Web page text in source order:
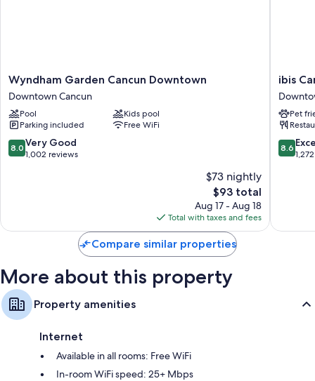
More amenities include:
Tubs or showers, free toiletries, and hair dryers
55-inch LCD TVs with satellite channels
Wyndham
Garden
Cancun
Downtown
Downtown
Cancun
Wyndham Garden Cancun Downtown
Downtown Cancun
Pool
Kids pool
Parking included
Free WiFi
8.0
out
reviews
8.0 Very Good
1,002 reviews
$73 nightly
The
price
is
$93
$93 total
Aug 17 - Aug 18
Total with taxes and fees
ibis
Cancun
Centro
Cancun
ibis
Pet
8.6
out
8.6
Compare similar properties
More about this property
Property amenities
Internet
Available in all rooms: Free WiFi
In-room WiFi speed: 25+ Mbps